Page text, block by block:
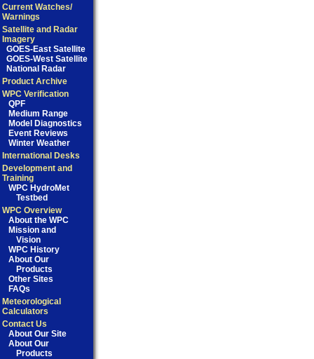
Current Watches/
Warnings
Satellite and Radar
Imagery
GOES-East Satellite
GOES-West Satellite
National Radar
Product Archive
WPC Verification
QPF
Medium Range
Model Diagnostics
Event Reviews
Winter Weather
International Desks
Development and
Training
WPC HydroMet
Testbed
WPC Overview
About the WPC
Mission and
Vision
WPC History
About Our
Products
Other Sites
FAQs
Meteorological
Calculators
Contact Us
About Our Site
About Our
Products